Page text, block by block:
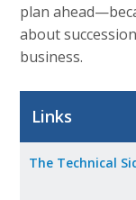
plan
about
business.
Links
The Technical